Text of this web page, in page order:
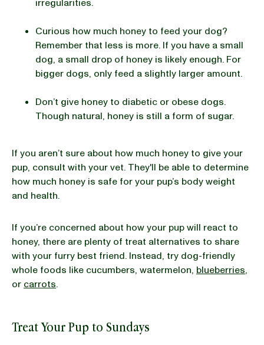
irregularities.
Curious how much honey to feed your dog?
Remember that less is more. If you have a small
dog, a small drop of honey is likely enough. For
bigger dogs, only feed a slightly larger amount.
Don’t give honey to diabetic or obese dogs.
Though natural, honey is still a form of sugar.
If you aren’t sure about how much honey to give your
pup, consult with your vet. They'll be able to determine
how much honey is safe for your pup’s body weight
and health.
If you’re concerned about how your pup will react to
honey, there are plenty of treat alternatives to share
with your furry best friend. Instead, try dog-friendly
whole foods like cucumbers, watermelon, blueberries,
or carrots.
Treat Your Pup to Sundays